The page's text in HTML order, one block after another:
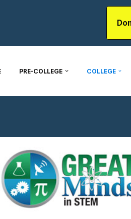
PRE-COLLEGE COLLEGE